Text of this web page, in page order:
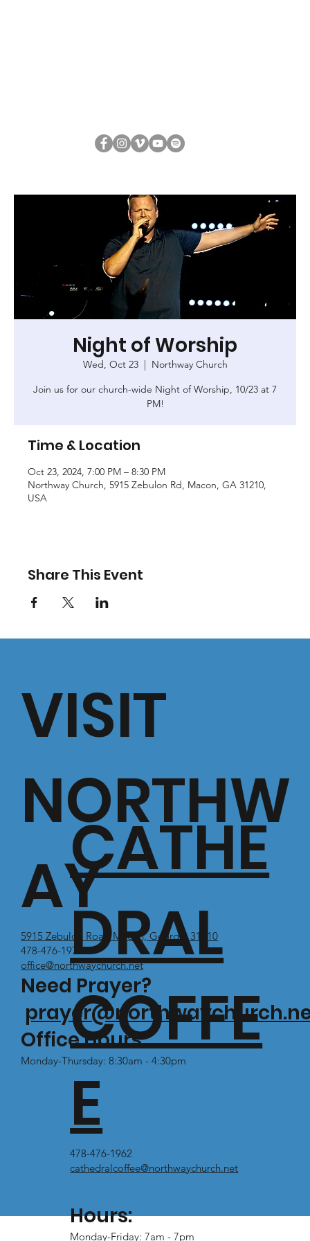
Night of Worship
Wed, Oct 23
  |
Northway Church
Join us for our church-wide Night of Worship, 10/23 at 7
PM!
Time & Location
Oct 23, 2024, 7:00 PM – 8:30 PM
Northway Church, 5915 Zebulon Rd, Macon, GA 31210,
USA
Share This Event
VISIT
NORTHW
AY
5915 Zebulon Road Macon, Georgia 31210
478-476-1971
office@northwaychurch.net
Need Prayer?
Office Hours:
Monday-Thursday: 8:30am - 4:30pm
CATHE
DRAL
COFFE
E
478-476-1962
cathedralcoffee@northwaychurch.net
Hours:
Monday-Friday: 7am - 7pm